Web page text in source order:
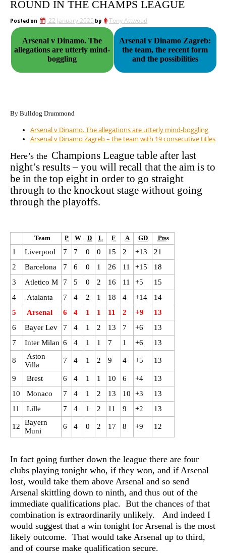
ROUND IN THE CHAMPS LEAGUE
Posted on 22 January 2025 by Tony Attwood
Arsenal v Dinamo. The
allegations are utterly mind-
boggling
Arsenal v Dinamo Zagreb:
the team, the recent form
and the possibilities
By Bulldog Drummond
Arsenal v Dinamo. The allegations are utterly mind-boggling
Arsenal v Dinamo Zagreb – the team with 19 consecutive titles
Here’s the Champions League table after last
night’s results – you will recall that the aim is to
be in the top eight in order to go straight
through to the knockout stage without going
through the playoffs.
Team P W D L F A GD Ptss
1 Liverpool 7 7 0 0 15 2 +13
21
2
Barcelona 7 6 0 1 26 11 +15
18
3
Atletico M 7 5 0 2 16 11 +5
15
4
Atalanta 7 4 2 1 18 4 +14
14
5
Arsenal 6 4 1 1 11 2 +9
13
6
Bayer Lev 7 4 1 2 13 7 +6
13
7
Inter Milan 6 4 1 1 7 1 +6 13
8
Aston
Villa
7 4 1 2 9 4 +5 13
9 Brest 6 4 1 1 10 6 +4
13
10
Monaco 7 4 1 2 13 10 +3
13
11
Lille 7 4 1 2 11 9 +2 13
12
Bayern
Muni
6 4 0 2 17 8 +9 12
In fact going further down the league there are four
clubs playing tonight who, if they won, and if Arsenal
lost, would take them above Arsenal and so send
Arsenal skittling down to ninth, and thus out of the
immediate qualifications plac. But the chances of that
combination is extraordinarily unlikely. And indeed I
would suggest that a win tonight for Arsenal is the most
likely outcome. That would take Arsenal up to third,
and of course make qualification secure.